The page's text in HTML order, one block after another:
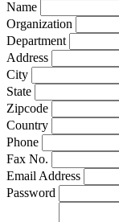
Name
Organization
Department
Address
City
State
Zipcode
Country
Phone
Fax No.
Email Address
Password